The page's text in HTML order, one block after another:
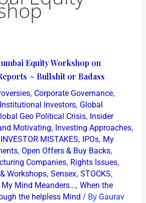
Equity Workshop on
~ Bullshit or Badass
, Corporate Governance,
Investors, Global
Geo Political Crisis, Insider
Motivating, Investing Approaches,
INVESTOR MISTAKES, IPOs, My
, Open Offers & Buy Backs,
Companies, Rights Issues,
Workshops, Sensex, STOCKS,
My Mind Meanders..., When the
the helpless Mind / By Gaurav